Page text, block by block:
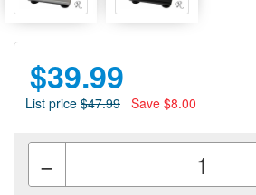
$39.99
List price $47.99 Save $8.00
−